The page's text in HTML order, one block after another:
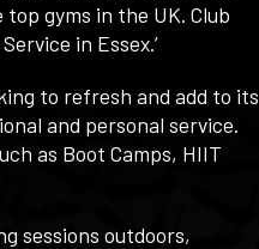
gyms in the UK. Club
in Essex.’
to refresh and add to its
and personal service.
as Boot Camps, HIIT
sessions outdoors,